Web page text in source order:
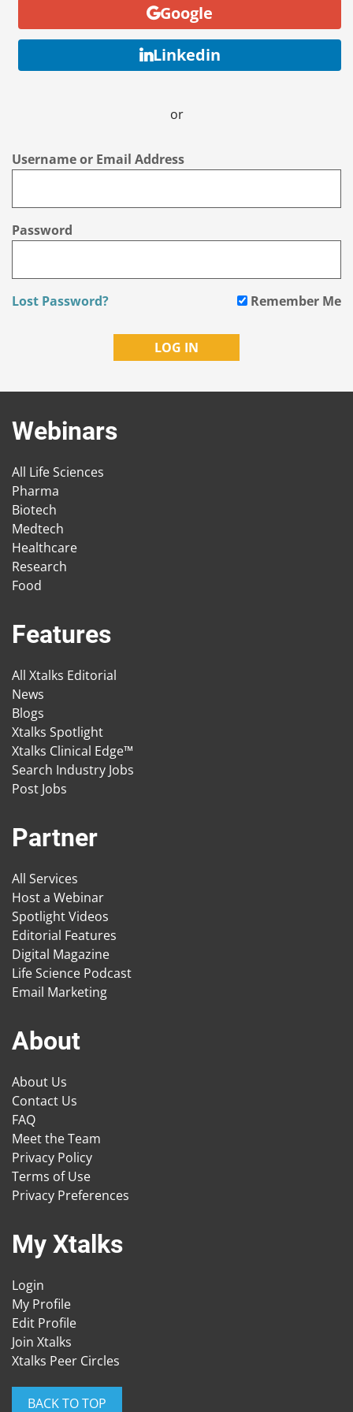
Google
Linkedin
or
Username or Email Address
Password
Lost Password? Remember Me
Webinars
All Life Sciences
Pharma
Biotech
Medtech
Healthcare
Research
Food
Features
All Xtalks Editorial
News
Blogs
Xtalks Spotlight
Xtalks Clinical Edge™
Search Industry Jobs
Post Jobs
Partner
All Services
Host a Webinar
Spotlight Videos
Editorial Features
Digital Magazine
Life Science Podcast
Email Marketing
About
About Us
Contact Us
FAQ
Meet the Team
Privacy Policy
Terms of Use
Privacy Preferences
My Xtalks
Login
My Profile
Edit Profile
Join Xtalks
Xtalks Peer Circles
BACK TO TOP